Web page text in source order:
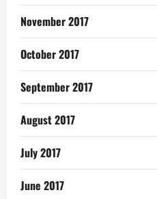
November 2017
October 2017
September 2017
August 2017
July 2017
June 2017